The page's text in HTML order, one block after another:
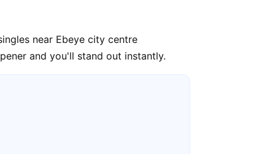
near Ebeye city centre
and you'll stand out instantly.